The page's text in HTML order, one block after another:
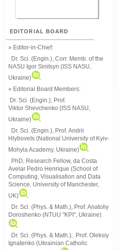
EDITORIAL BOARD
» Editor-in-Chief:
Dr. Sci. (Engin.), Corr. Memb. of the
NASU Igor Sinitsyn (ISS NASU,
Ukraine)
» Editorial Board Members:
Dr. Sci. (Engin.) , Prof.
Viktor Shevchenko (ISS NASU,
Ukraine)
Dr. Sci. (Engin.), Prof. Andrii
Hlybovets (National University of Kyiv-
Mohyla Academy, Ukraine)
PhD, Research Fellow, da Costa
Avelar Pedro Henrique (School of
Computing, Visualisation and Data
Science, University of Manchester,
UK)
Dr. Sci. (Phys. & Math.), Prof. Anatoliy
Doroshenko (NTUU "KPI", Ukraine)
Dr. Sci. (Phys. & Math.), Prof. Oleksiy
Ignatenko (Ukrainian Catholic